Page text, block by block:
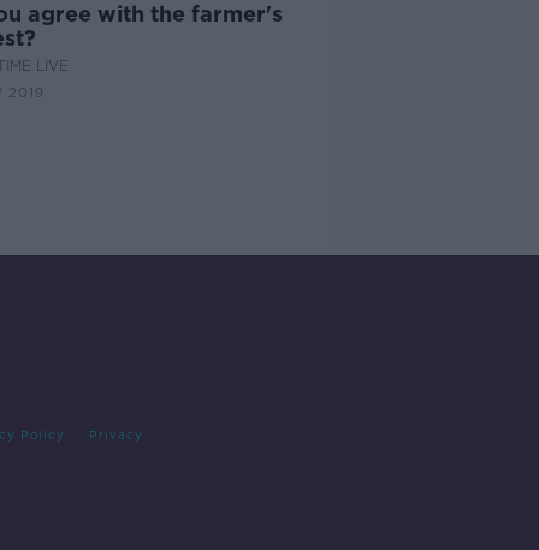
agree with the farmer's
LIVE
2019
Policy Privacy